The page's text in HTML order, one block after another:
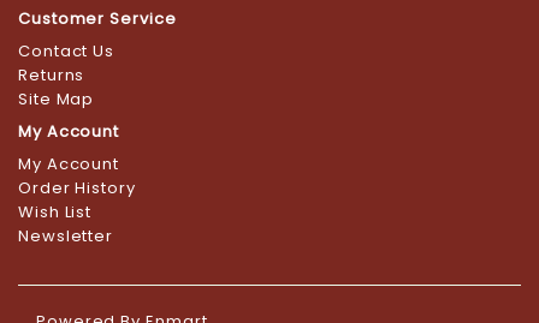
Customer Service
Contact Us
Returns
Site Map
My Account
My Account
Order History
Wish List
Newsletter